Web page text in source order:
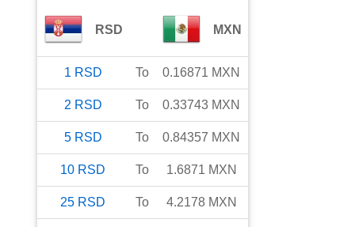
RSD MXN
1 RSD To 0.16871 MXN
2 RSD To 0.33743 MXN
5 RSD To 0.84357 MXN
10 RSD To 1.6871 MXN
25 RSD To 4.2178 MXN